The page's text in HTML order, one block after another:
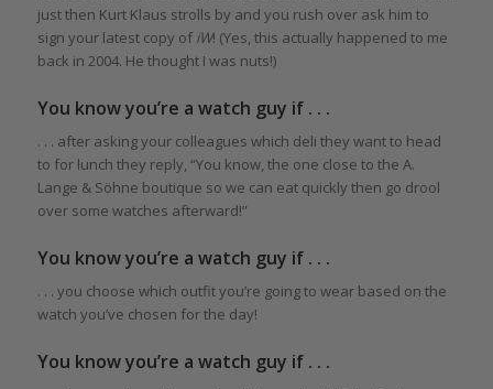
just then Kurt Klaus strolls by and you rush over ask him to
sign your latest copy of iW! (Yes, this actually happened to me
back in 2004. He thought I was nuts!)
You know you’re a watch guy if . . .
. . . after asking your colleagues which deli they want to head
to for lunch they reply, “You know, the one close to the A.
Lange & Söhne boutique so we can eat quickly then go drool
over some watches afterward!”
You know you’re a watch guy if . . .
. . . you choose which outfit you’re going to wear based on the
watch you’ve chosen for the day!
You know you’re a watch guy if . . .